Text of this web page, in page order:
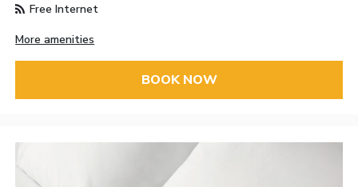
Free Internet
More amenities
BOOK NOW